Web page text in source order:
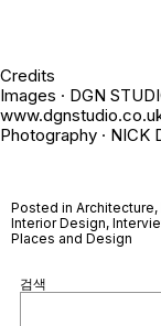
Credits
Images · DGN
Photography · NICK
Posted in Architecture,
Interior Design,
Places and Design
검색